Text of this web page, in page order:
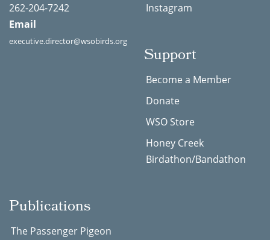
262-204-7242
Email
executive.director@wsobirds.org
Instagram
Support
Become a Member
Donate
WSO Store
Honey Creek
Birdathon/Bandathon
Publications
The Passenger Pigeon